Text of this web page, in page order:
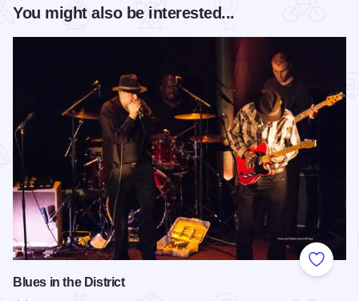
You might also be interested...
Add to
Blues in the District